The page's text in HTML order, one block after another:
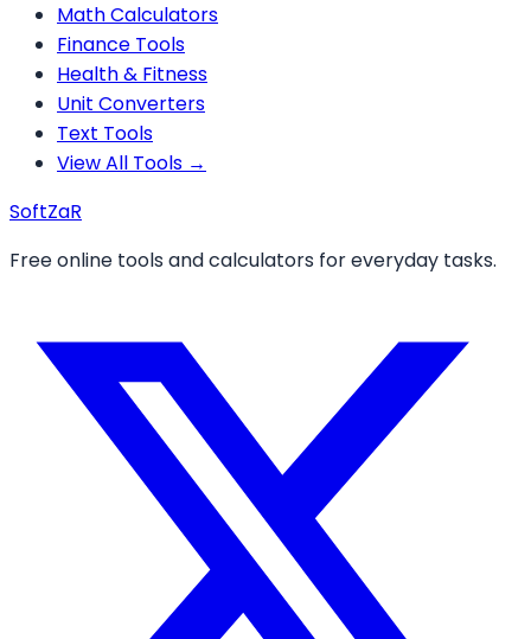
Math Calculators
Finance Tools
Health & Fitness
Unit Converters
Text Tools
View All Tools →
SoftZaR
Free online tools and calculators for everyday tasks.